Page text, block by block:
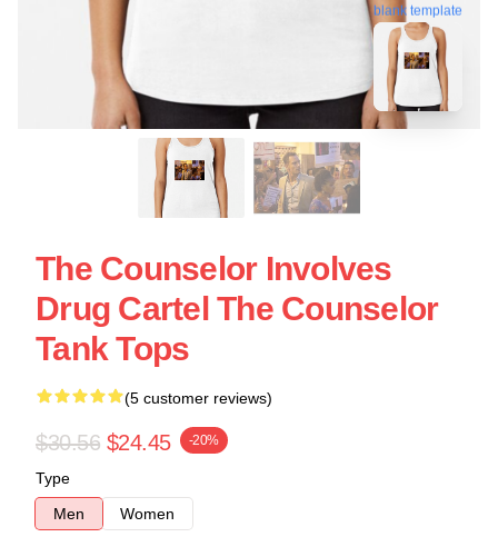
blank template
The Counselor Involves
Drug Cartel The Counselor
Tank Tops
(5 customer reviews)
$30.56 $24.45 -20%
Type
Men
Women